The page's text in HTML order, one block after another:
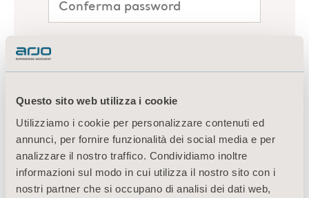
Questo sito web utilizza i cookie
Utilizziamo i cookie per personalizzare contenuti ed
annunci, per fornire funzionalità dei social media e per
analizzare il nostro traffico. Condividiamo inoltre
informazioni sul modo in cui utilizza il nostro sito con i
nostri partner che si occupano di analisi dei dati web,